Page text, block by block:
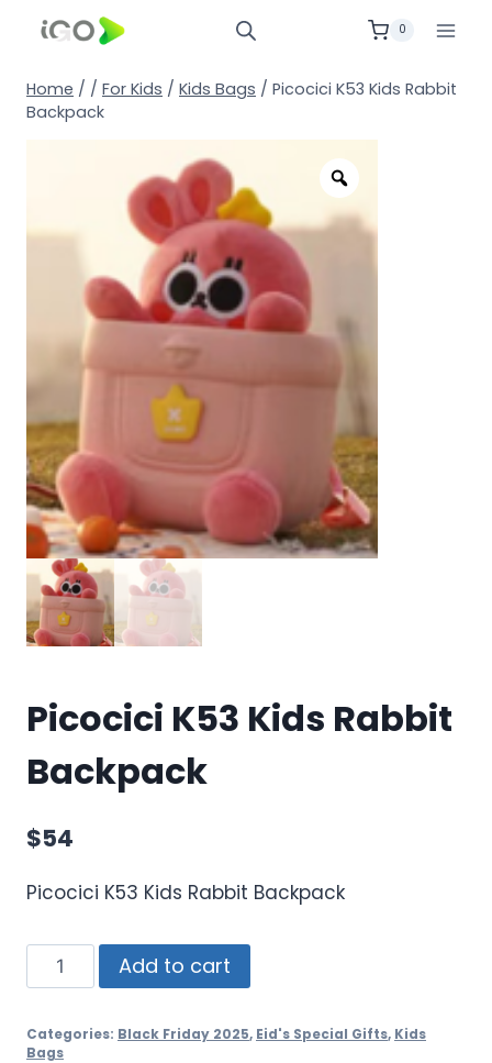
0
Home / / For Kids / Kids Bags / Picocici K53 Kids Rabbit
Backpack
Picocici K53 Kids Rabbit
Backpack
$54
Picocici K53 Kids Rabbit Backpack
Add to cart
Categories: Black Friday 2025, Eid's Special Gifts, Kids
Bags